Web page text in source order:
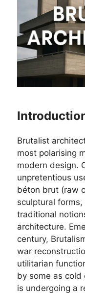
Brutalist
most polarising
modern design.
unpretentious
béton brut (raw
sculptural
traditional
architecture.
century,
war
utilitarian
by some as cold
is undergoing a